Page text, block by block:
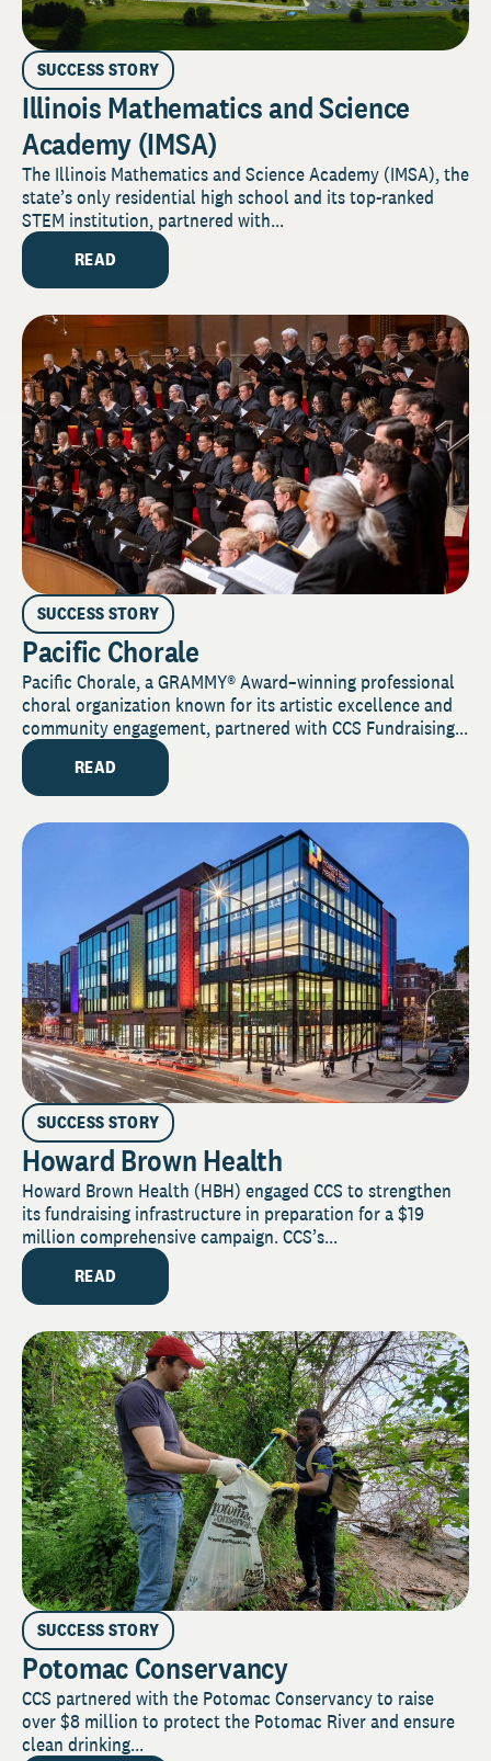
SUCCESS STORY
Illinois Mathematics and Science
Academy (IMSA)
The Illinois Mathematics and Science Academy (IMSA), the
state’s only residential high school and its top-ranked
STEM institution, partnered with...
READ
SUCCESS STORY
Pacific Chorale
Pacific Chorale, a GRAMMY® Award–winning professional
choral organization known for its artistic excellence and
community engagement, partnered with CCS Fundraising...
READ
SUCCESS STORY
Howard Brown Health
Howard Brown Health (HBH) engaged CCS to strengthen
its fundraising infrastructure in preparation for a $19
million comprehensive campaign. CCS’s...
READ
SUCCESS STORY
Potomac Conservancy
CCS partnered with the Potomac Conservancy to raise
over $8 million to protect the Potomac River and ensure
clean drinking...